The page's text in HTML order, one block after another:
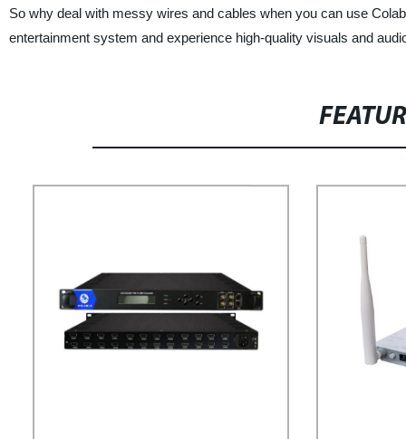
So why deal with messy wires and cables when you can use
entertainment system and experience high-quality visuals and